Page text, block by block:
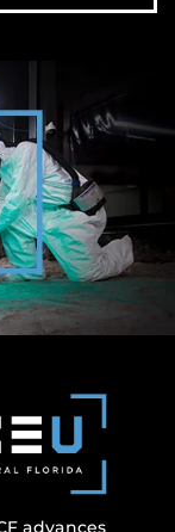
advances